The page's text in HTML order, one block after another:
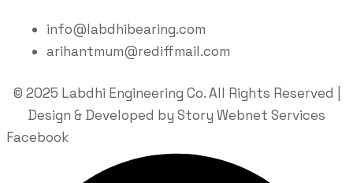
info@labdhibearing.com
arihantmum@rediffmail.com
© 2025 Labdhi Engineering Co. All Rights Reserved |
Design & Developed by Story Webnet Services
Facebook